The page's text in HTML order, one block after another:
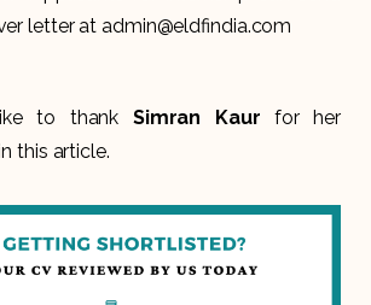
letter at admin@eldfindia.com
to thank Simran Kaur for her
this article.